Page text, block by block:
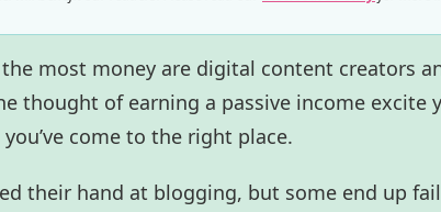
most money are digital content creators
thought of earning a passive income excite
come to the right place.
their hand at blogging, but some end up